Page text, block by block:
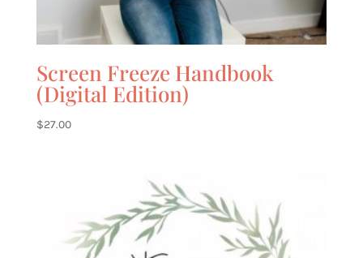
Screen Freeze Handbook
(Digital Edition)
$27.00